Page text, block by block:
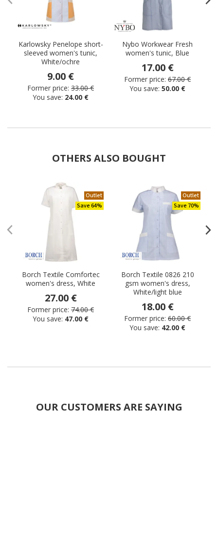
Karlowsky Penelope short-
sleeved women's tunic,
White/ochre
9.00 €
Former price: 33.00 €
You save: 24.00 €
Nybo Workwear Fresh
women's tunic, Blue
17.00 €
Former price: 67.00 €
You save: 50.00 €
OTHERS ALSO BOUGHT
Outlet
Save 64%
Borch Textile Comfortec
women's dress, White
27.00 €
Former price: 74.00 €
You save: 47.00 €
Outlet
Save 70%
Borch Textile 0826 210
gsm women's dress,
White/light blue
18.00 €
Former price: 60.00 €
You save: 42.00 €
OUR CUSTOMERS ARE SAYING